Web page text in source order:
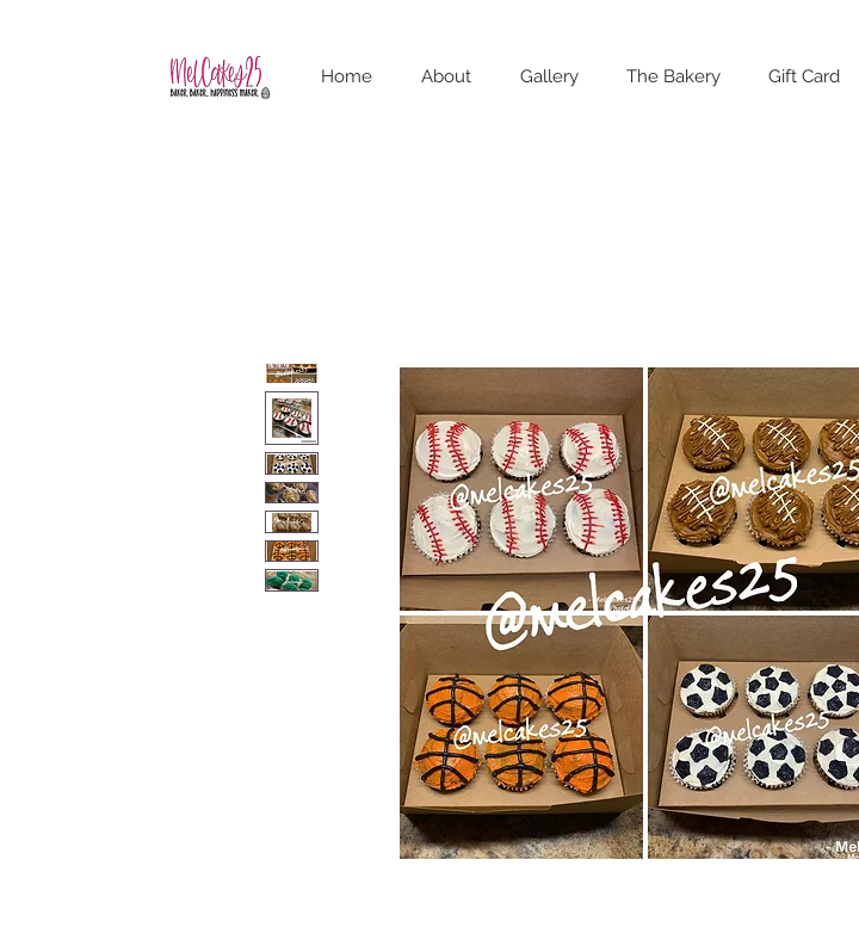
Home About Gallery The Bakery Gift Card